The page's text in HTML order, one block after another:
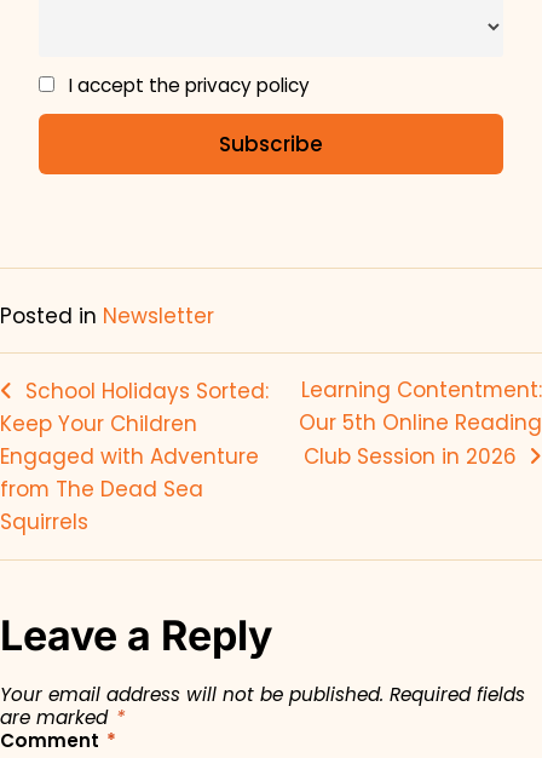
I accept the privacy policy
Posted in Newsletter
School Holidays Sorted:
Keep Your Children
Engaged with Adventure
from The Dead Sea
Squirrels
Learning Contentment:
Our 5th Online Reading
Club Session in 2026
Leave a Reply
Your email address will not be published. Required fields
are marked *
Comment *